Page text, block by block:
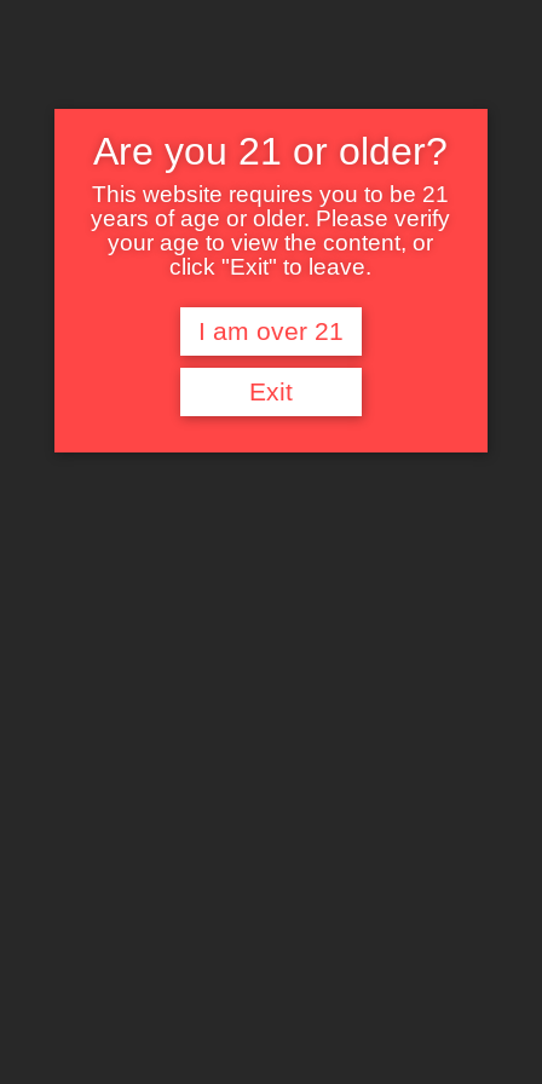
Nothing Found
It seems we can’t find what you’re looking for. Perhaps searching can help.
Are you 21 or older?
This website requires you to be 21
years of age or older. Please verify
your age to view the content, or
click "Exit" to leave.
I am over 21
Exit